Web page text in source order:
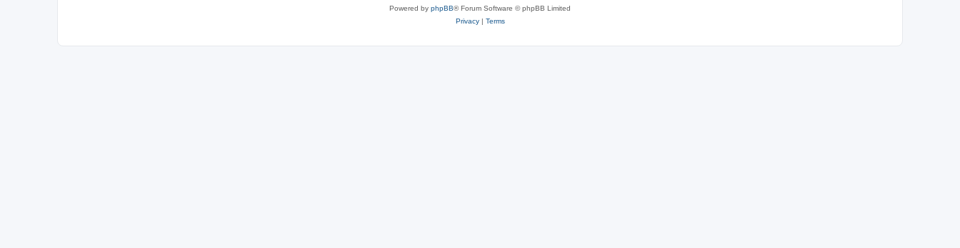
Powered by phpBB® Forum Software © phpBB Limited
Privacy| Terms